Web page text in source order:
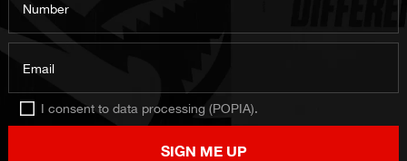
Number
Email
I consent to data processing (POPIA).
SIGN ME UP